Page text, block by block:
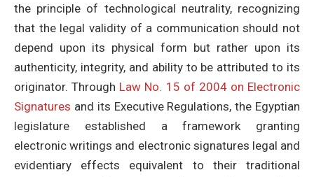
the principle of technological neutrality, recognizing
that the legal validity of a communication should not
depend upon its physical form but rather upon its
authenticity, integrity, and ability to be attributed to its
originator. Through Law No. 15 of 2004 on Electronic
Signatures and its Executive Regulations, the Egyptian
legislature established a framework granting
electronic writings and electronic signatures legal and
evidentiary effects equivalent to their traditional